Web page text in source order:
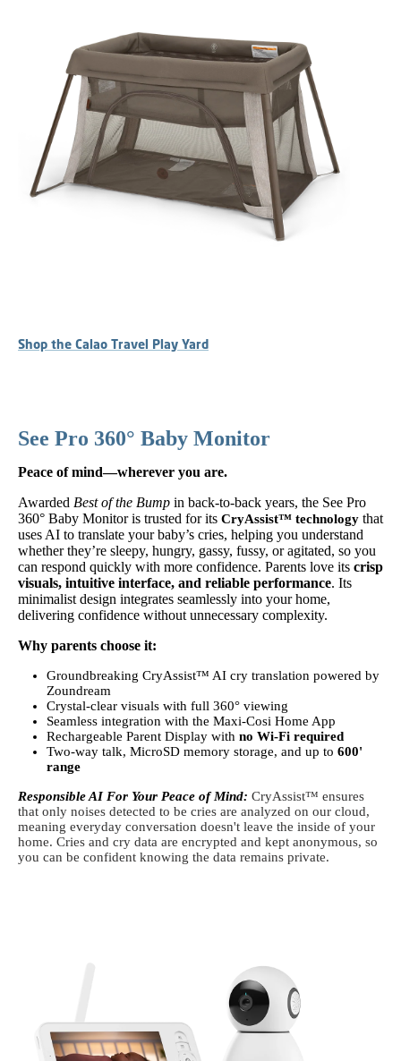
Shop the Calao Travel Play Yard
See Pro 360° Baby Monitor
Peace of mind—wherever you are.
Awarded Best of the Bump in back-to-back years, the See Pro
360° Baby Monitor is trusted for its CryAssist™ technology that
uses AI to translate your baby’s cries, helping you understand
whether they’re sleepy, hungry, gassy, fussy, or agitated, so you
can respond quickly with more confidence. Parents love its crisp
visuals, intuitive interface, and reliable performance. Its
minimalist design integrates seamlessly into your home,
delivering confidence without unnecessary complexity.
Why parents choose it:
Groundbreaking CryAssist™ AI cry translation powered by
Zoundream
Crystal-clear visuals with full 360° viewing
Seamless integration with the Maxi-Cosi Home App
Rechargeable Parent Display with no Wi-Fi required
Two-way talk, MicroSD memory storage, and up to 600'
range
Responsible AI For Your Peace of Mind: CryAssist™ ensures
that only noises detected to be cries are analyzed on our cloud,
meaning everyday conversation doesn't leave the inside of your
home. Cries and cry data are encrypted and kept anonymous, so
you can be confident knowing the data remains private.